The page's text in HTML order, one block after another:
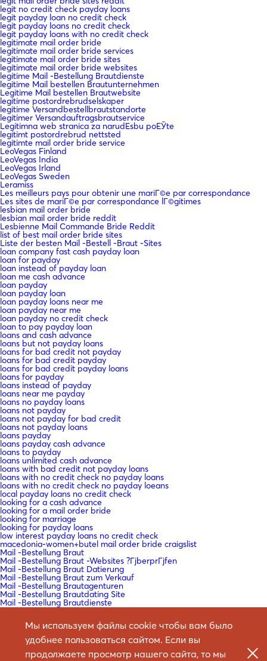
legit no credit check payday loans
legit payday loan no credit check
legit payday loans no credit check
legit payday loans with no credit check
legitimate mail order bride
legitimate mail order bride services
legitimate mail order bride sites
legitimate mail order bride websites
legitime Mail -Bestellung Brautdienste
legitime Mail bestellen Brautunternehmen
Legitime Mail bestellen Brautwebsite
legitime postordrebrudselskaper
legitime Versandbestellbrautstandorte
legitimer Versandauftragsbrautservice
Legitimna web stranica za narudЕѕbu poЕЎte
legitimt postordrebrud nettsted
legitimte mail order bride service
LeoVegas Finland
LeoVegas India
LeoVegas Irland
LeoVegas Sweden
Leramiss
Les meilleurs pays pour obtenir une mariГ©e par correspondance
Les sites de mariГ©e par correspondance lГ©gitimes
lesbian mail order bride
lesbian mail order bride reddit
Lesbienne Mail Commande Bride Reddit
list of best mail order bride sites
Liste der besten Mail -Bestell -Braut -Sites
loan company fast cash payday loan
loan for payday
loan instead of payday loan
loan me cash advance
loan payday
loan payday loan
loan payday loans near me
loan payday near me
loan payday no credit check
loan to pay payday loan
loans and cash advance
loans but not payday loans
loans for bad credit not payday
loans for bad credit payday
loans for bad credit payday loans
loans for payday
loans instead of payday
loans near me payday
loans no payday loans
loans not payday
loans not payday for bad credit
loans not payday loans
loans payday
loans payday cash advance
loans to payday
loans unlimited cash advance
loans with bad credit not payday loans
loans with no credit check no payday loans
loans with no credit check no payday loeans
local payday loans no credit check
looking for a cash advance
looking for a mail order bride
looking for marriage
looking for payday loans
low interest payday loans no credit check
macedonia-women+butel mail order bride craigslist
Mail -Bestellung Braut
Mail -Bestellung Braut -Websites ?ГјberprГјfen
Mail -Bestellung Braut Datierung
Mail -Bestellung Braut zum Verkauf
Mail -Bestellung Brautagenturen
Mail -Bestellung Brautdating Site
Mail -Bestellung Brautdienste
Mail -Bestellung Brautdienste Definition
Mail -Bestellung Brautkatalog
Mail -Bestellung Brautkataloge
Mail -Bestellung Bride Agency Reviews
Mail bestellen Braut -Website -Bewertungen
Mail bestellen Braut Arbeit?
Мы используем файлы cookie чтобы вам было
удобнее пользоваться сайтом. Если вы
продолжаете просмотр нашего сайта, то мы